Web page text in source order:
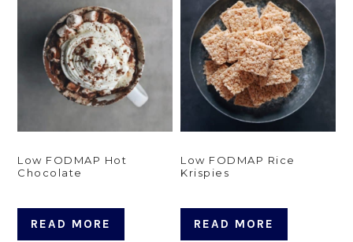
Low FODMAP Hot
Chocolate
READ MORE
Low FODMAP Rice
Krispies
READ MORE